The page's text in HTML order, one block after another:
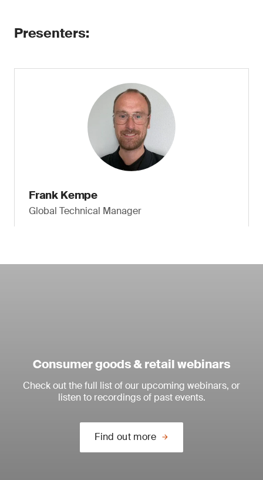
Presenters:
Frank Kempe
Global Technical Manager
Consumer goods & retail webinars
Check out the full list of our upcoming webinars, or
listen to recordings of past events.
Find out more